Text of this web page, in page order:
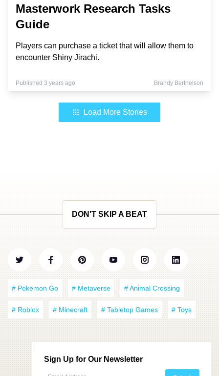
Masterwork Research Tasks
Guide
Players can purchase a ticket that will allow them to
encounter Shiny Jirachi.
Published 3 years ago Brandy Berthelson
Load More Stories
DON'T SKIP A BEAT
# Pokemon Go # Metaverse # Animal Crossing
# Roblox # Minecraft # Tabletop Games # Toys
Sign Up for Our Newsletter